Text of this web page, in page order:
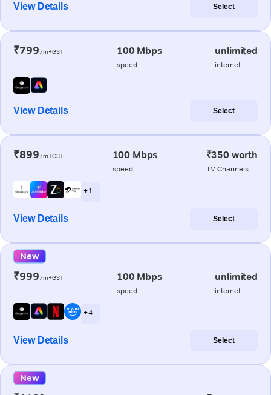
View Details Select
₹799/m+GST 100 Mbps
speed
unlimited
internet
View Details Select
₹899/m+GST 100 Mbps
speed
₹350 worth
TV Channels
+ 1
View Details Select
New
₹999/m+GST 100 Mbps
speed
unlimited
internet
+ 4
View Details Select
New